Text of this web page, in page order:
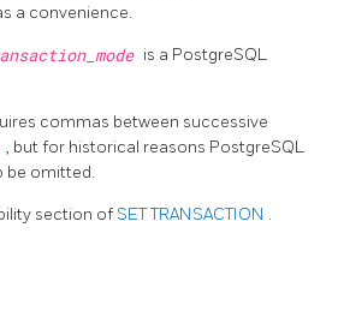
a convenience.
is a PostgreSQL
commas between successive
, but for historical reasons PostgreSQL
be omitted.
section of SET TRANSACTION .